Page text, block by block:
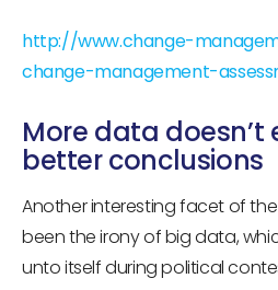
http://www.change-
change-management-
More data
better conclusions
Another interesting facet of
been the irony of big data,
unto itself during political